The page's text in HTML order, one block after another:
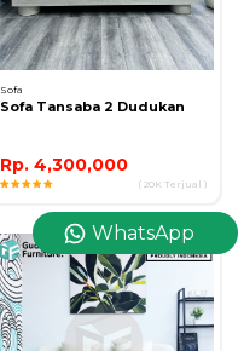
Sofa
Sofa Tansaba 2 Dudukan
Rp. 4,300,000
( 20K Terjual )
WhatsApp